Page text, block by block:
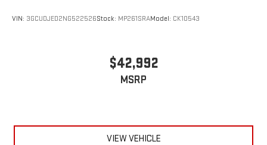
VIN: 3GCUDJED2NG522526Stock: MP261SRAModel: CK10543
$42,992
MSRP
VIEW VEHICLE